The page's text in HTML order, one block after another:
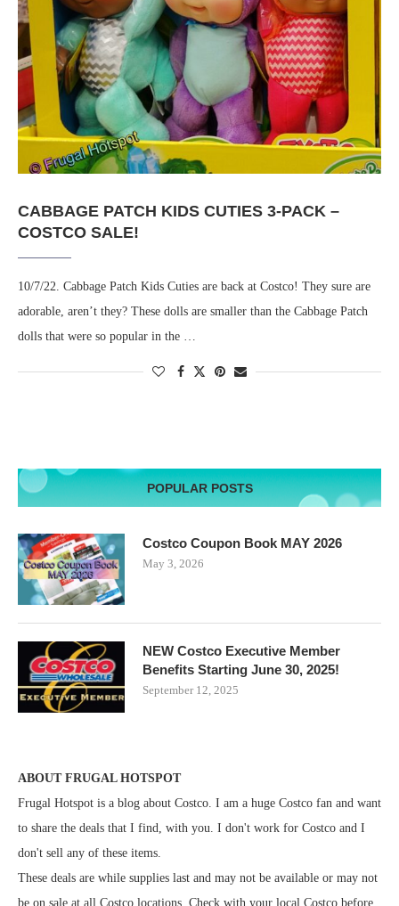
CABBAGE PATCH KIDS CUTIES 3-PACK –
COSTCO SALE!
10/7/22. Cabbage Patch Kids Cuties are back at Costco! They sure are
adorable, aren’t they? These dolls are smaller than the Cabbage Patch
dolls that were so popular in the …
POPULAR POSTS
Costco Coupon Book MAY 2026
May 3, 2026
NEW Costco Executive Member
Benefits Starting June 30, 2025!
September 12, 2025
ABOUT FRUGAL HOTSPOT
Frugal Hotspot is a blog about Costco. I am a huge Costco fan and want
to share the deals that I find, with you. I don't work for Costco and I
don't sell any of these items.
These deals are while supplies last and may not be available or may not
be on sale at all Costco locations. Check with your local Costco before